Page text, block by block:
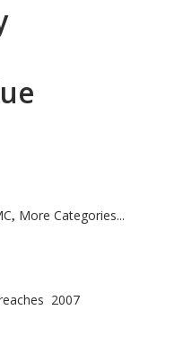
, More Categories...
2007